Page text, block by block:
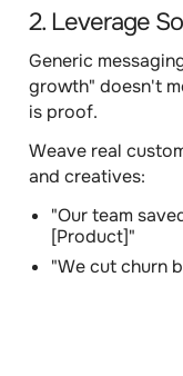
2. Leverage
Generic
growth" doesn't
is proof.
Weave real
and creatives:
"Our team
[Product]"
"We cut churn